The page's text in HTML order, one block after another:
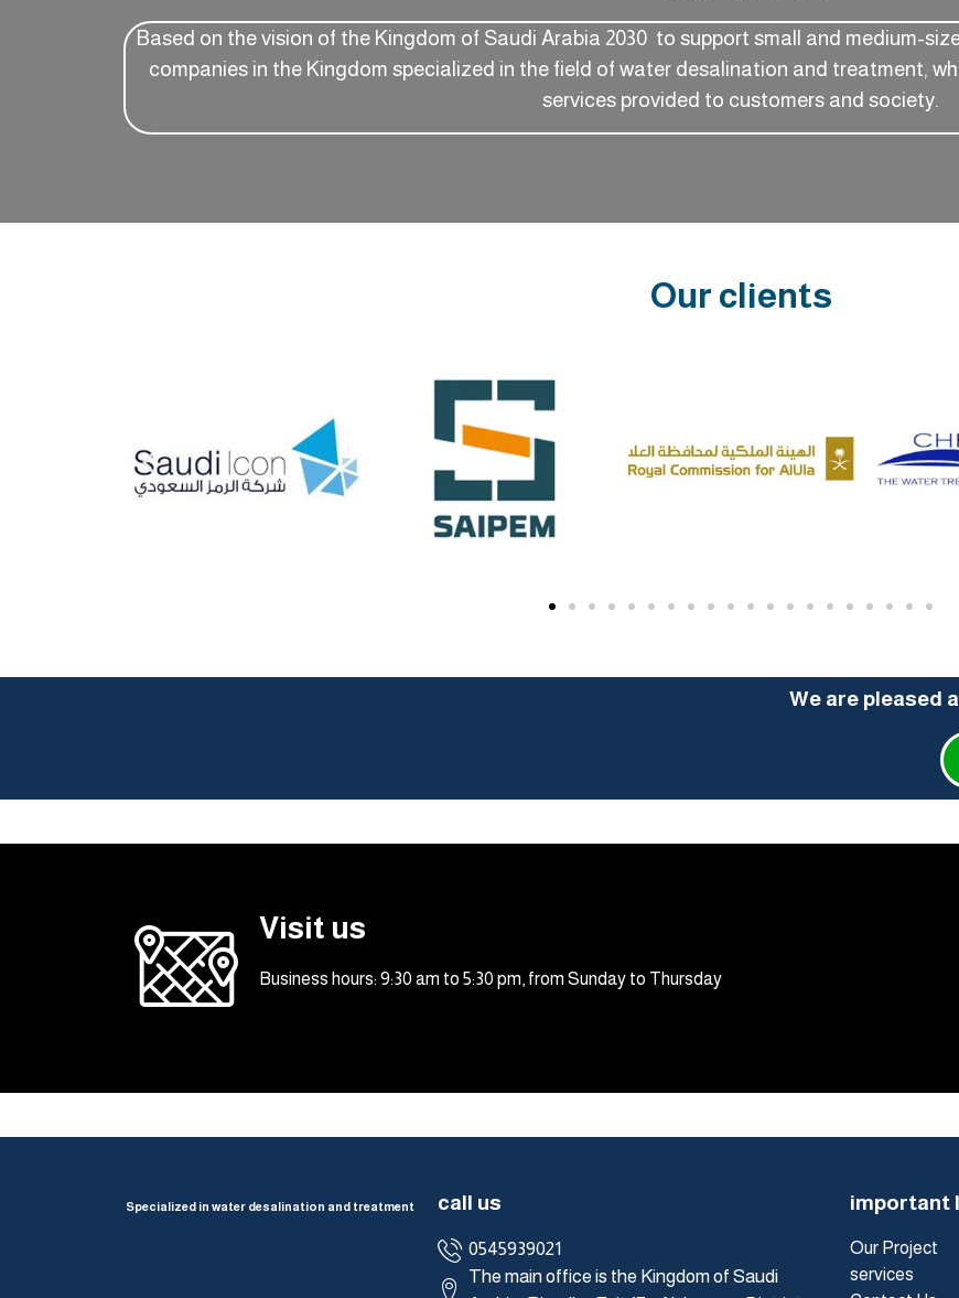
Based on the vision of the Kingdom of Saudi Arabia 2030 to support small and medium-
companies in the Kingdom specialized in the field of water desalination and treatment,
services provided to customers and society.
Our clients
We are pleased
Visit us
Business hours: 9:30 am to 5:30 pm, from Sunday to Thursday
Specialized in water desalination and treatment call us
0545939021
The main office is the Kingdom of Saudi
important
Our Project
services